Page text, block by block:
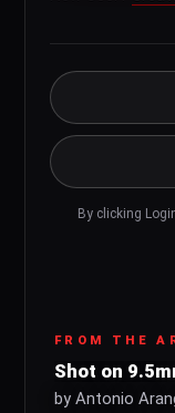
By clicking
FROM THE
Shot on
by Antonio